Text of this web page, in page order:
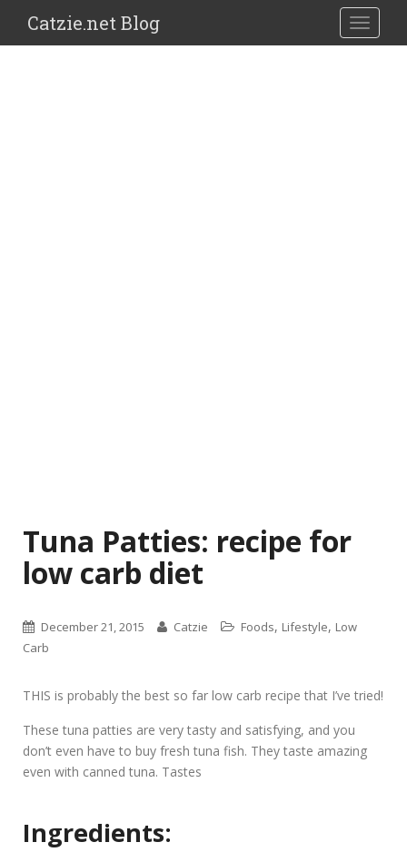
Catzie.net Blog
Tuna Patties: recipe for
low carb diet
December 21, 2015 Catzie Foods, Lifestyle, Low
Carb
THIS is probably the best so far low carb recipe that I’ve tried!
These tuna patties are very tasty and satisfying, and you
don’t even have to buy fresh tuna fish. They taste amazing
even with canned tuna. Tastes
Ingredients: